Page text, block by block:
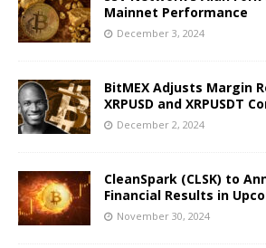
Mainnet Performance
December 3, 2024
BitMEX Adjusts Margin
XRPUSD and XRPUSDT
December 2, 2024
CleanSpark (CLSK) to
Financial Results in
November 30, 2024